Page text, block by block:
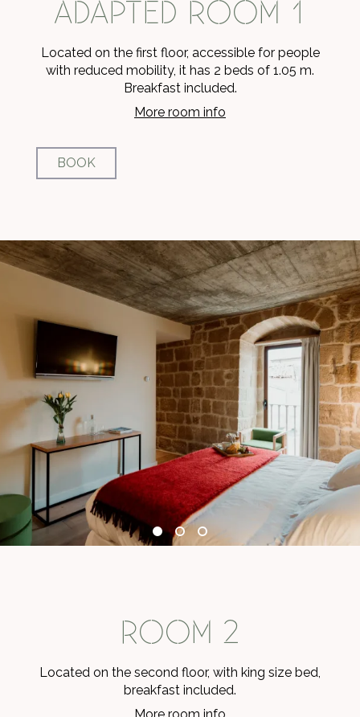
ADAPTED ROOM 1
Located on the first floor, accessible for people
with reduced mobility, it has 2 beds of 1.05 m.
Breakfast included.
More room info
BOOK
ROOM 2
Located on the second floor, with king size bed,
breakfast included.